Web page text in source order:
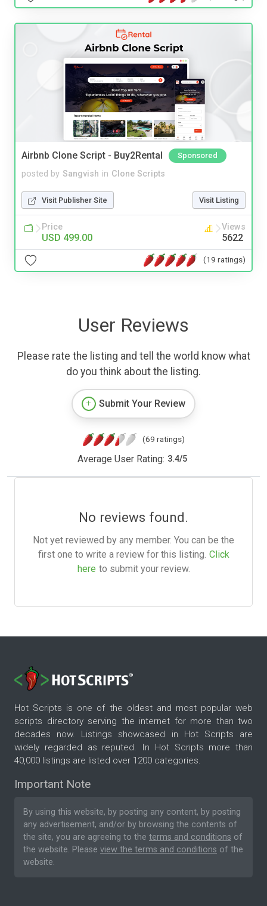
Airbnb Clone Script - Buy2Rental Sponsored
posted by Sangvish in Clone Scripts
Visit Publisher Site Visit Listing
Price
USD 499.00
Views
5622
(19 ratings)
User Reviews
Please rate the listing and tell the world know what
do you think about the listing.
Submit Your Review
(69 ratings)
Average User Rating: 3.4/5
No reviews found.
Not yet reviewed by any member. You can be the
first one to write a review for this listing. Click
here to submit your review.
Hot Scripts is one of the oldest and most popular web
scripts directory serving the internet for more than two
decades now. Listings showcased in Hot Scripts are
widely regarded as reputed. In Hot Scripts more than
40,000 listings are listed over 1200 categories.
Important Note
By using this website, by posting any content, by posting
any advertisement, and/or by browsing the contents of
the site, you are agreeing to the terms and conditions of
the website. Please view the terms and conditions of the
website.